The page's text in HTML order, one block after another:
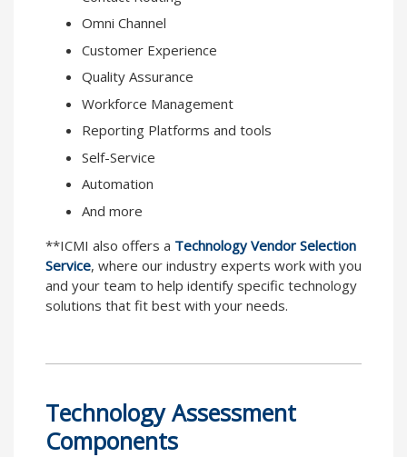
Omni Channel
Customer Experience
Quality Assurance
Workforce Management
Reporting Platforms and tools
Self-Service
Automation
And more
**ICMI also offers a Technology Vendor Selection
Service, where our industry experts work with you
and your team to help identify specific technology
solutions that fit best with your needs.
Technology Assessment
Components